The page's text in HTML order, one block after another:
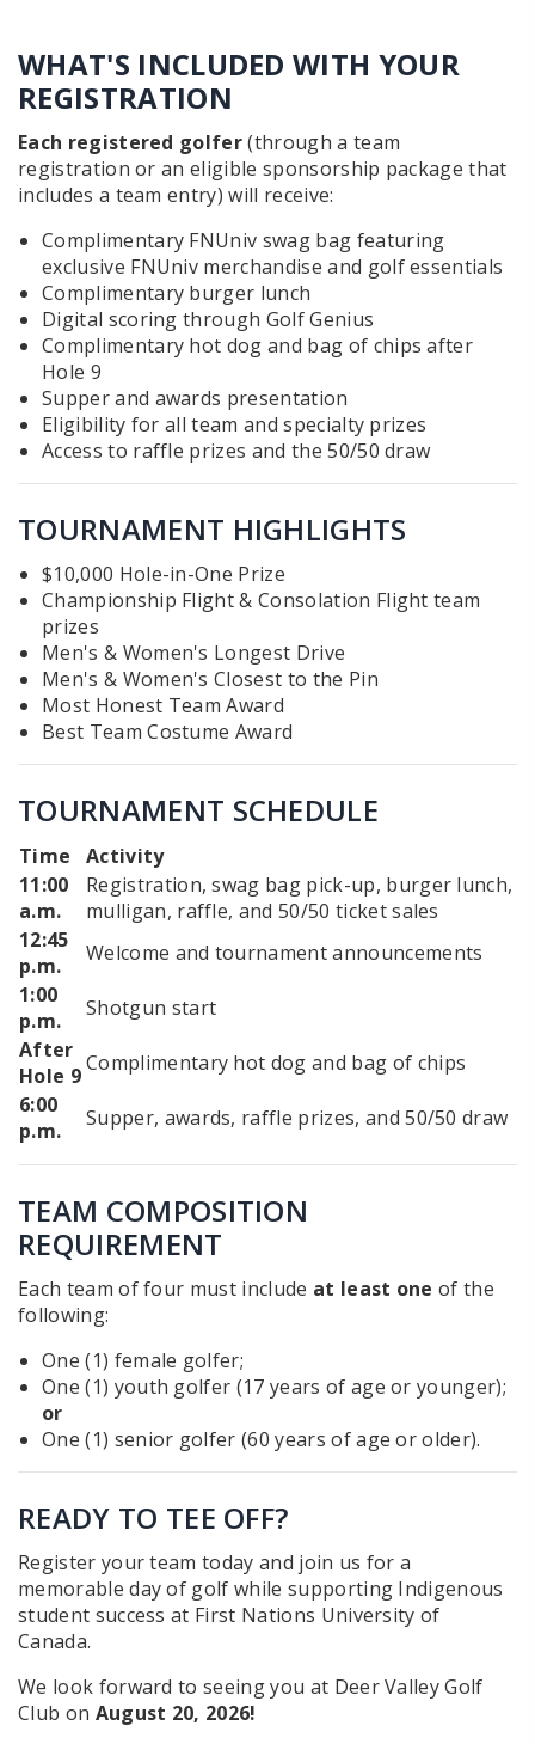
WHAT'S INCLUDED WITH YOUR
REGISTRATION
Each registered golfer(through a team
registration or an eligible sponsorship package that
includes a team entry) will receive:
Complimentary FNUniv swag bag featuring
exclusive FNUniv merchandise and golf essentials
Complimentary burger lunch
Digital scoring through Golf Genius
Complimentary hot dog and bag of chips after
Hole 9
Supper and awards presentation
Eligibility for all team and specialty prizes
Access to raffle prizes and the 50/50 draw
TOURNAMENT HIGHLIGHTS
$10,000 Hole-in-One Prize
Championship Flight & Consolation Flight team
prizes
Men's & Women's Longest Drive
Men's & Women's Closest to the Pin
Most Honest Team Award
Best Team Costume Award
TOURNAMENT SCHEDULE
Time
Activity
11:00
a.m.
Registration, swag bag pick-up, burger lunch,
mulligan, raffle, and 50/50 ticket sales
12:45
p.m.
Welcome and tournament announcements
1:00
p.m.
Shotgun start
After
Hole 9Complimentary hot dog and bag of chips
6:00
p.m.
Supper, awards, raffle prizes, and 50/50 draw
TEAM COMPOSITION
REQUIREMENT
Each team of four must include at least one of the
following:
One (1) female golfer;
One (1) youth golfer (17 years of age or younger);
or
One (1) senior golfer (60 years of age or older).
READY TO TEE OFF?
Register your team today and join us for a
memorable day of golf while supporting Indigenous
student success at First Nations University of
Canada.
We look forward to seeing you at Deer Valley Golf
Club on August 20, 2026!